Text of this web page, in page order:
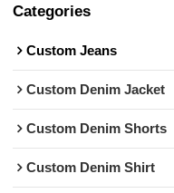
Categories
Custom Jeans
Custom Denim Jacket
Custom Denim Shorts
Custom Denim Shirt